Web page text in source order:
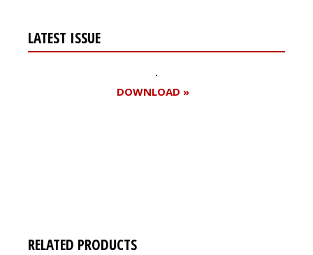
LATEST ISSUE
DOWNLOAD »
RELATED PRODUCTS